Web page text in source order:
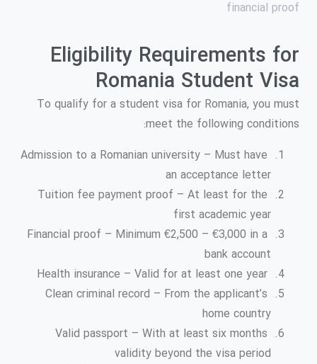
financial proof
Eligibility Requirements for
Romania Student Visa
To qualify for a student visa for Romania, you must
meet the following conditions:
Admission to a Romanian university – Must have
an acceptance letter
Tuition fee payment proof – At least for the
first academic year
Financial proof – Minimum €2,500 – €3,000 in a
bank account
Clean criminal record – From the applicant’s
home country
Valid passport – With at least six months
validity beyond the visa period